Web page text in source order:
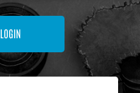
LOGIN